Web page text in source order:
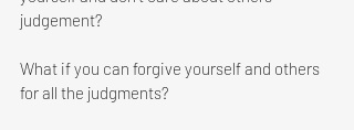
judgement?
What if you can forgive yourself and others
for all the judgments?